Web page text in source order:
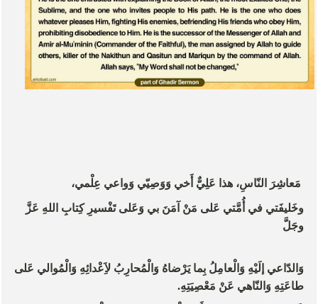
مَعاشِرَ النّاسِ، هذا عَلِيٌّ أَخي وَوَصِيّي وَواعي عِلْمي،
وخَليفَتي في أُمَّتي عَلى مَنْ آمَنَ بي وَعَلى تَفْسيرِ كِتابِ اللهِ عَزَّ
وجَلَّ
وَالدّاعي إلَيْهِ وَالْعامِلُ بِما يَرْضاهُ وَالْمُحارِبُ لاَِعْدائِهِ وَالْمُوالي عَلى
طاعَتِهِ وَالنّاهي عَنْ مَعْصِيَتِهِ.